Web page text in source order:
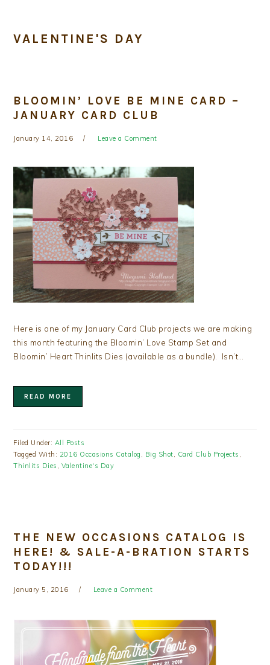
VALENTINE'S DAY
BLOOMIN’ LOVE BE MINE CARD –
JANUARY CARD CLUB
January 14, 2016 Leave a Comment
Here is one of my January Card Club projects we are making
this month featuring the Bloomin’ Love Stamp Set and
Bloomin’ Heart Thinlits Dies (available as a bundle). Isn’t…
READ MORE
Filed Under: All Posts
Tagged With: 2016 Occasions Catalog , Big Shot, Card Club Projects ,
Thinlits Dies , Valentine's Day
THE NEW OCCASIONS CATALOG IS
HERE! & SALE-A-BRATION STARTS
TODAY!!!
January 5, 2016 Leave a Comment